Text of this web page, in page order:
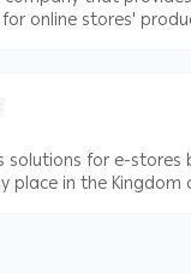
online stores'
solutions for e-stores
place in the Kingdom